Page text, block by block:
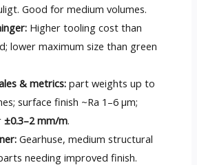
Good for medium volumes.
Higher tooling cost than
;lower maximum size than green
&metrics: part weights up to
;surface finish ~Ra 1–6 µm;
±0.3–2 mm/m.
Gearhuse,medium structural
needing improved finish.